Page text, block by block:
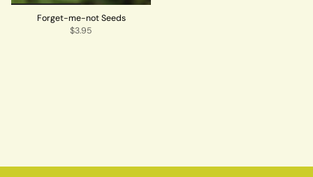
Forget-me-not Seeds
$3.95